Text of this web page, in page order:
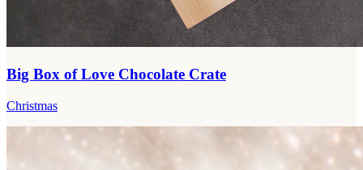
Big Box of Love Chocolate Crate
Christmas